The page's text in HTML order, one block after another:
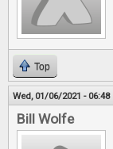
Top
Wed, 01/06/2021 - 06:48
Bill Wolfe